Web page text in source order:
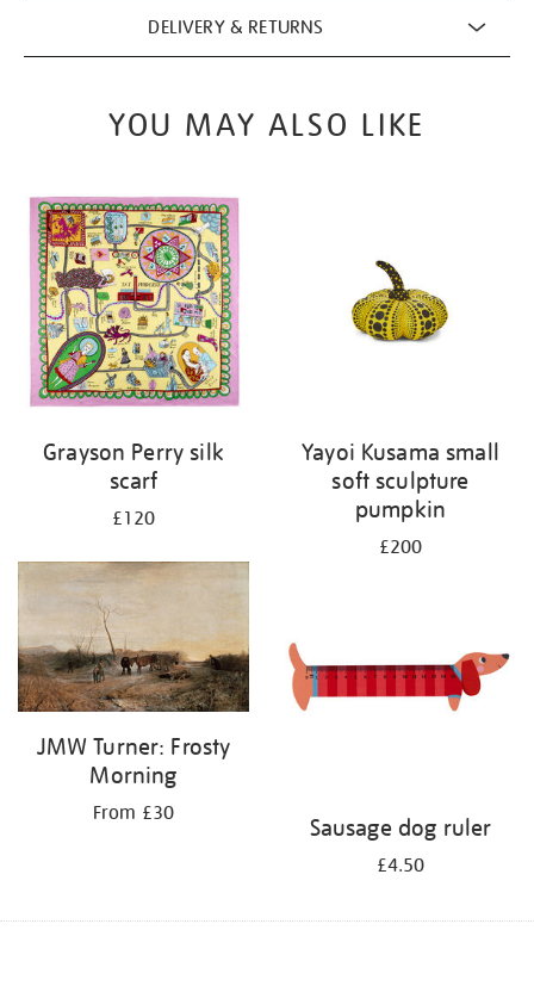
DELIVERY & RETURNS
YOU MAY ALSO LIKE
Grayson Perry silk
scarf
£120
Yayoi Kusama small
soft sculpture
pumpkin
£200
JMW Turner: Frosty
Morning
From £30
Sausage dog ruler
£4.50